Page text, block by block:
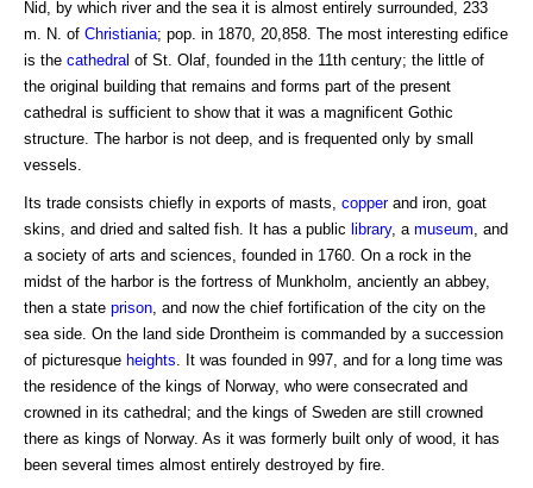
Nid, by which river and the sea it is almost entirely surrounded, 233
m. N. of Christiania; pop. in 1870, 20,858. The most interesting edifice
is the cathedral of St. Olaf, founded in the 11th century; the little of
the original building that remains and forms part of the present
cathedral is sufficient to show that it was a magnificent Gothic
structure. The harbor is not deep, and is frequented only by small
vessels.
Its trade consists chiefly in exports of masts, copperand iron, goat
skins, and dried and salted fish. It has a public library, a museum , and
a society of arts and sciences, founded in 1760. On a rock in the
midst of the harbor is the fortress of Munkholm, anciently an abbey,
then a state prison , and now the chief fortification of the city on the
sea side. On the land side Drontheim is commanded by a succession
of picturesque heights . It was founded in 997, and for a long time was
the residence of the kings of Norway, who were consecrated and
crowned in its cathedral; and the kings of Sweden are still crowned
there as kings of Norway. As it was formerly built only of wood, it has
been several times almost entirely destroyed by fire.